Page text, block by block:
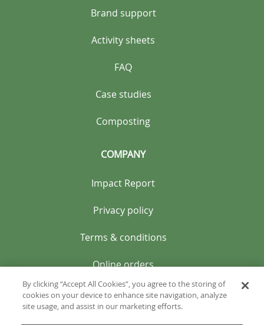
Brand support
Activity sheets
FAQ
Case studies
Composting
COMPANY
Impact Report
Privacy policy
Terms & conditions
Online orders
By clicking “Accept All Cookies”, you agree to the storing of
cookies on your device to enhance site navigation, analyze
site usage, and assist in our marketing efforts.